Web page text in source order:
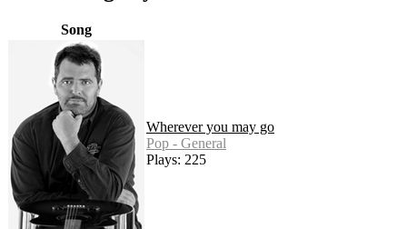
Song
Wherever you may go
Pop - General
Plays: 225